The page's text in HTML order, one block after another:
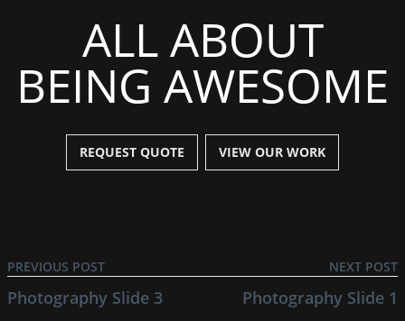
ALL ABOUT
BEING AWESOME
REQUEST QUOTE VIEW OUR WORK
PREVIOUS POST
Photography Slide 3
NEXT POST
Photography Slide 1